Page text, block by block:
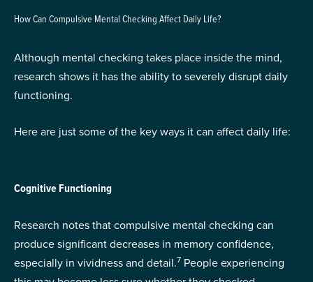
How Can Compulsive Mental Checking Affect Daily Life?
Although mental checking takes place inside the mind,
research shows it has the ability to severely disrupt daily
functioning.
Here are just some of the key ways it can affect daily life:
Cognitive Functioning
Research notes that compulsive mental checking can
produce significant decreases in memory confidence,
especially in vividness and detail.7 People experiencing